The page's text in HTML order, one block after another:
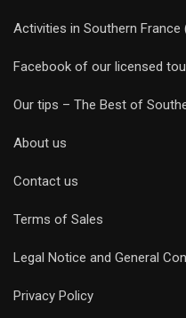
Activities in Southern France
Facebook of our licensed
Our tips – The Best of
About us
Contact us
Terms of Sales
Legal Notice and General
Privacy Policy